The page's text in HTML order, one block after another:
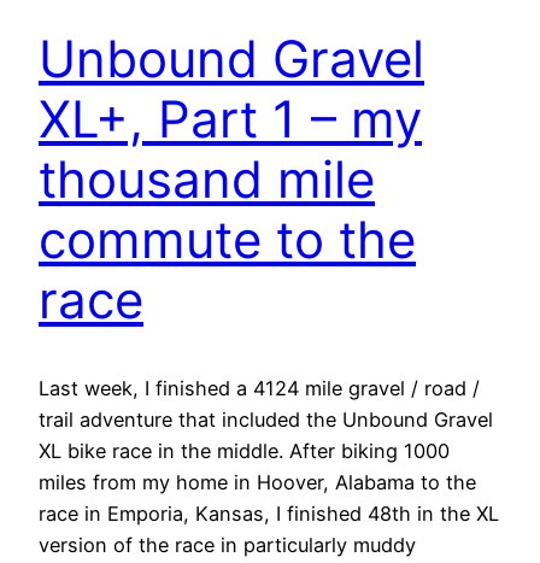
Unbound Gravel
XL+, Part 1 – my
thousand mile
commute to the
race
Last week, I finished a 4124 mile gravel / road /
trail adventure that included the Unbound Gravel
XL bike race in the middle. After biking 1000
miles from my home in Hoover, Alabama to the
race in Emporia, Kansas, I finished 48th in the XL
version of the race in particularly muddy